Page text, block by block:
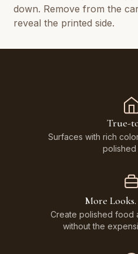
down. Remove from the
reveal the printed side.
True-
Surfaces with rich
polished
More Looks.
Create polished food
without the